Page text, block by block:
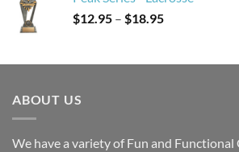
$12.95 – $18.95Price
through
ABOUT US
We have a variety of Fun and